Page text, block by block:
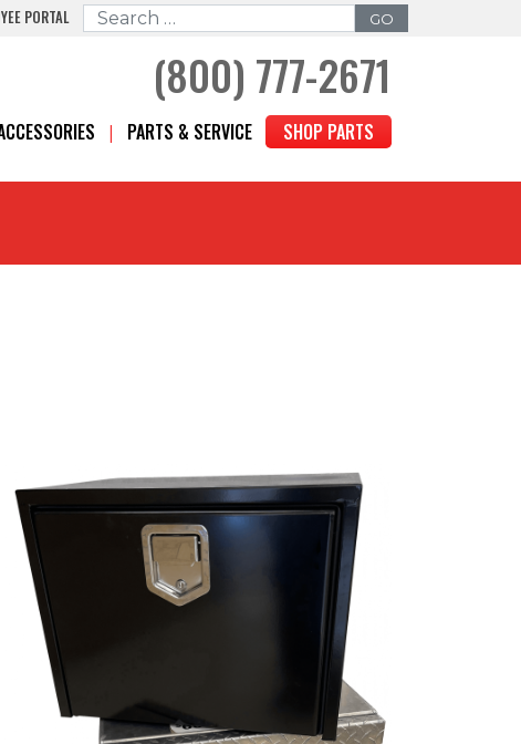
Search for:
PORTAL
(800) 777-2671
PARTS & SERVICE SHOP PARTS